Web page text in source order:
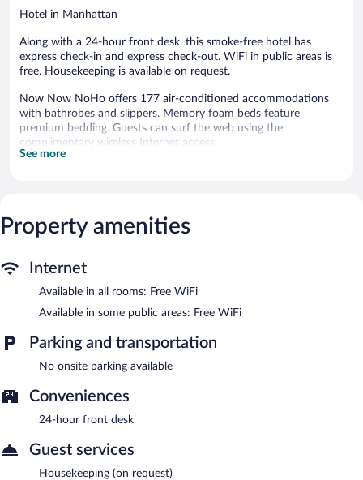
Hotel in Manhattan
Along with a 24-hour front desk, this smoke-free hotel has
express check-in and express check-out. WiFi in public areas is
free. Housekeeping is available on request.
Now Now NoHo offers 177 air-conditioned accommodations
with bathrobes and slippers. Memory foam beds feature
premium bedding. Guests can surf the web using the
complimentary wireless Internet access.
Bathrooms include showers and designer toiletries. Business-
Now Now NoHo features express check-in and express check-
out. Public areas are equipped with complimentary wireless
Now Now NoHo is a smoke-free property.
See more
Property amenities
Internet
Available in all rooms: Free WiFi
Available in some public areas: Free WiFi
Parking and transportation
No onsite parking available
Conveniences
24-hour front desk
Guest services
Housekeeping (on request)